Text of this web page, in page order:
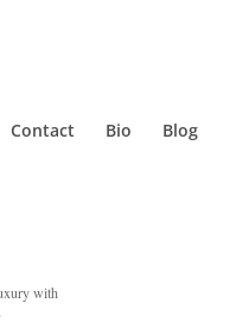
Contact Bio Blog
with